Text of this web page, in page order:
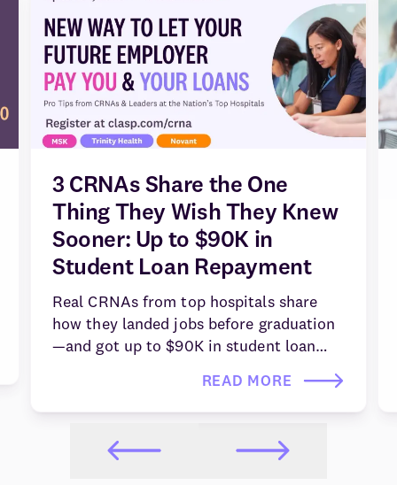
3 CRNAs Share the One
Thing They Wish They Knew
Sooner: Up to $90K in
Student Loan Repayment
Real CRNAs from top hospitals share
how they landed jobs before graduation
—and got up to $90K in student loan
sponsored pathway programs. Learn how
you can apply today.
READ MORE